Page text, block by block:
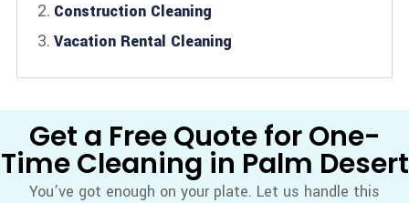
Construction Cleaning
Vacation Rental Cleaning
Get a Free Quote for One-
Time Cleaning in Palm Desert
You’ve got enough on your plate. Let us handle this